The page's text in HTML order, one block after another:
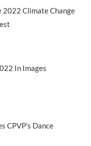
2022 Climate Change
In Images
CPVP’s Dance